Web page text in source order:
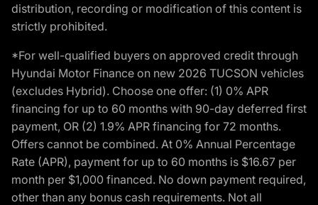
distribution, recording or modification of this content is
strictly prohibited.
*For well-qualified buyers on approved credit through
Hyundai Motor Finance on new 2026 TUCSON vehicles
(excludes Hybrid). Choose one offer: (1) 0% APR
financing for up to 60 months with 90-day deferred first
payment, OR (2) 1.9% APR financing for 72 months.
Offers cannot be combined. At 0% Annual Percentage
Rate (APR), payment for up to 60 months is $16.67 per
month per $1,000 financed. No down payment required,
other than any bonus cash requirements. Not all